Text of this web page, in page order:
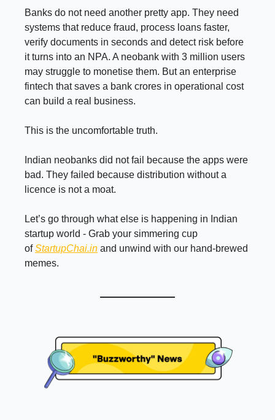
Banks do not need another pretty app. They need
systems that reduce fraud, process loans faster,
verify documents in seconds and detect risk before
it turns into an NPA. A neobank with 3 million users
may struggle to monetise them. But an enterprise
fintech that saves a bank crores in operational cost
can build a real business.
This is the uncomfortable truth.
Indian neobanks did not fail because the apps were
bad. They failed because distribution without a
licence is not a moat.
Let’s go through what else is happening in Indian
startup world - Grab your simmering cup
ofStartupChai.in and unwind with our hand-brewed
memes.